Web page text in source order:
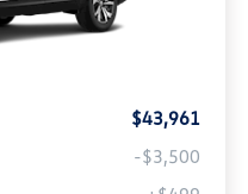
$43,961
-$3,500